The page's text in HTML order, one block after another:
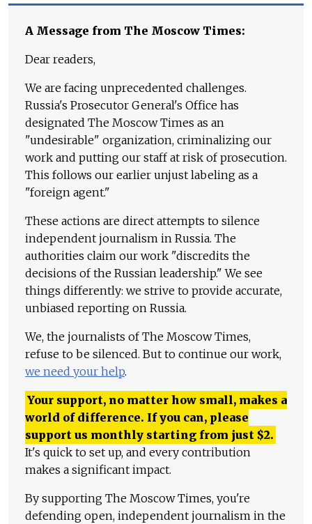
A Message from The Moscow Times:
Dear readers,
We are facing unprecedented challenges.
Russia's Prosecutor General's Office has
designated The Moscow Times as an
"undesirable" organization, criminalizing our
work and putting our staff at risk of prosecution.
This follows our earlier unjust labeling as a
"foreign agent."
These actions are direct attempts to silence
independent journalism in Russia. The
authorities claim our work "discredits the
decisions of the Russian leadership." We see
things differently: we strive to provide accurate,
unbiased reporting on Russia.
We, the journalists of The Moscow Times,
refuse to be silenced. But to continue our work,
we need your help.
Your support, no matter how small, makes a
world of difference. If you can, please
support us monthly starting from just $2.
It's quick to set up, and every contribution
makes a significant impact.
By supporting The Moscow Times, you're
defending open, independent journalism in the